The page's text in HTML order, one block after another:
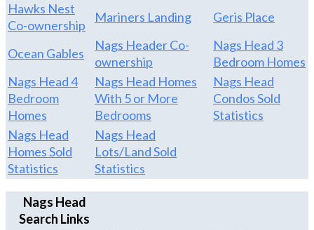
Hawks Nest
Co-ownership
Mariners Landing Geris Place
Ocean Gables
Nags Header Co-
ownership
Nags Head 3
Bedroom Homes
Nags Head 4
Bedroom
Homes
Nags Head Homes
With 5 or More
Bedrooms
Nags Head
Condos Sold
Statistics
Nags Head
Homes Sold
Statistics
Nags Head
Lots/Land Sold
Statistics
Nags Head
Search Links